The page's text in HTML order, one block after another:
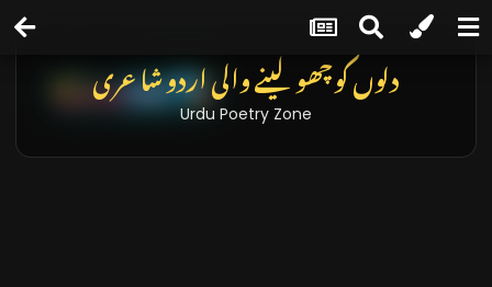
دلوں کو چھو لینے والی اردو شاعری
Urdu Poetry Zone